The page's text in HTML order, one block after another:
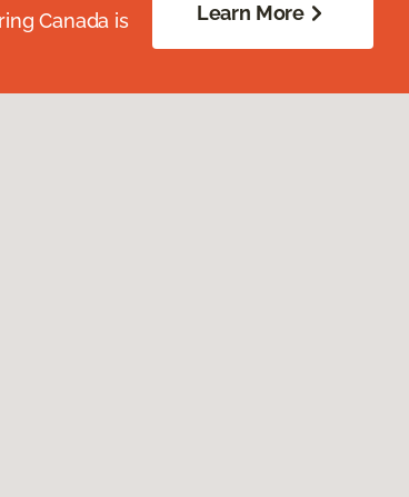
Canada is
Learn More